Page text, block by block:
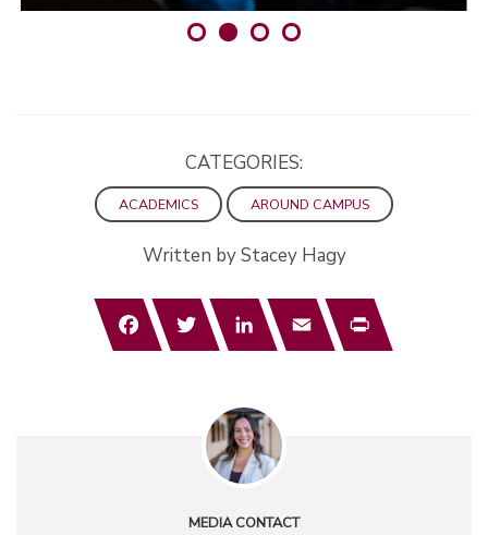
CATEGORIES:
ACADEMICS AROUND CAMPUS
Written by Stacey Hagy
FacebookTwitterLinkedInEmail Print
MEDIA CONTACT